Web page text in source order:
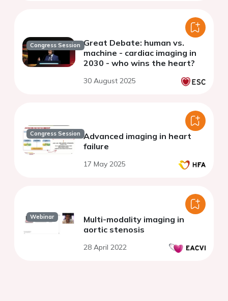
Congress Session Great Debate: human vs.
machine - cardiac imaging in
2030 - who wins the heart?
30 August 2025
Congress Session Advanced imaging in heart
failure
17 May 2025
Webinar
Multi-modality imaging in
aortic stenosis
28 April 2022